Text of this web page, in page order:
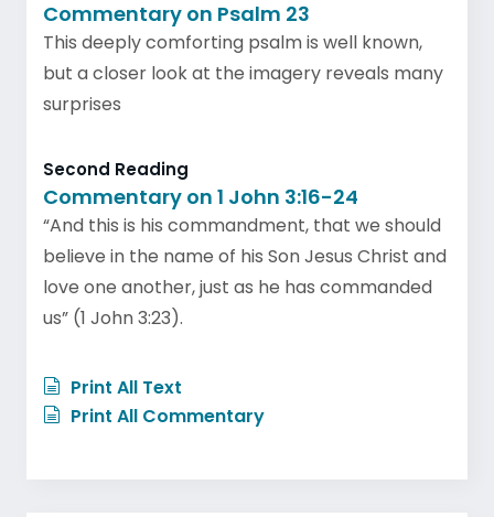
Commentary on Psalm 23
This deeply comforting psalm is well known,
but a closer look at the imagery reveals many
surprises
Second Reading
Commentary on 1 John 3:16-24
“And this is his commandment, that we should
believe in the name of his Son Jesus Christ and
love one another, just as he has commanded
us” (1 John 3:23).
Print All Text
Print All Commentary